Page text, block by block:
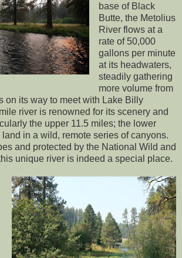
base of Black
Butte, the Metolius
River flows at a
rate of 50,000
gallons per minute
at its headwaters,
steadily gathering
more volume from
on its way to meet with Lake Billy
river is renowned for its scenery and
the upper 11.5 miles; the lower
in a wild, remote series of canyons.
and protected by the National Wild and
unique river is indeed a special place.